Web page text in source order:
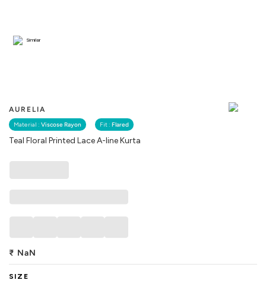
AURELIA
Material : Viscose Rayon Fit : Flared
Teal Floral Printed Lace A-line Kurta
Similar
₹ NaN
SIZE